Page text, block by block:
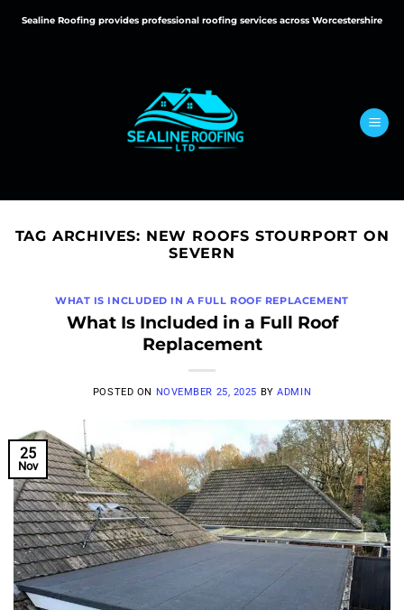
Sealine Roofing provides professional roofing services across Worcestershire
TAG ARCHIVES: NEW ROOFS STOURPORT ON
SEVERN
WHAT IS INCLUDED IN A FULL ROOF REPLACEMENT
What Is Included in a Full Roof
Replacement
POSTED ON NOVEMBER 25, 2025 BYADMIN
25
Nov